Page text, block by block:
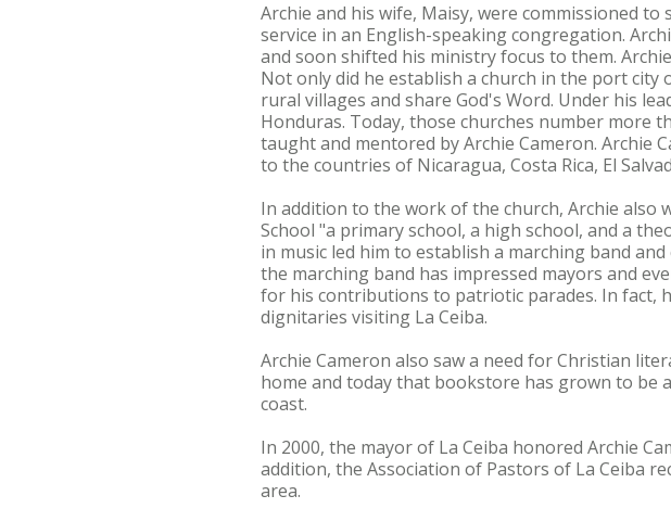
Archie and his wife, Maisy, were commissioned
service in an English-speaking congregation.
and soon shifted his ministry focus to them.
Not only did he establish a church in the port
rural villages and share God's Word. Under his
Honduras. Today, those churches number more
taught and mentored by Archie Cameron. Archie
to the countries of Nicaragua, Costa Rica, El
In addition to the work of the church, Archie also
School "a primary school, a high school, and a
in music led him to establish a marching band
the marching band has impressed mayors and
for his contributions to patriotic parades. In fact,
dignitaries visiting La Ceiba.
Archie Cameron also saw a need for Christian
home and today that bookstore has grown to
coast.
In 2000, the mayor of La Ceiba honored Archie
addition, the Association of Pastors of La Ceiba
area.